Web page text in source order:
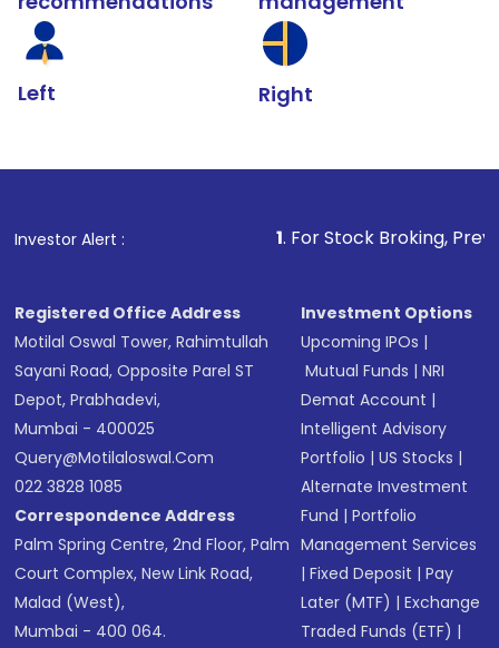
Left Right
Investor Alert : . For Stock Broking, Prevent
Registered Office Address
Motilal Oswal Tower, Rahimtullah
Sayani Road, Opposite Parel ST
Depot, Prabhadevi,
Mumbai - 400025
Query@motilaloswal.com
022 3828 1085
Correspondence Address
Palm Spring Centre, 2nd Floor, Palm
Court Complex, New Link Road,
Malad (West),
Mumbai - 400 064.
Investment Options
Upcoming IPOs |
Mutual Funds |NRI
Demat Account |
Intelligent Advisory
Portfolio |US Stocks |
Alternate Investment
Fund |Portfolio
Management Services
|Fixed Deposit |Pay
Later (MTF) |Exchange
Traded Funds (ETF) |